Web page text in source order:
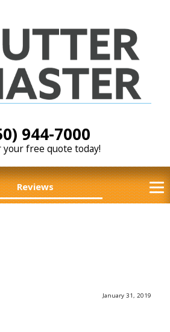
944-7000
your free quote today!
Reviews
January 31, 2019